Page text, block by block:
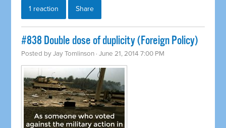
1 reaction Share
#838 Double dose of duplicity (Foreign Policy)
Posted byJay Tomlinson · June 21, 2014 7:00 PM